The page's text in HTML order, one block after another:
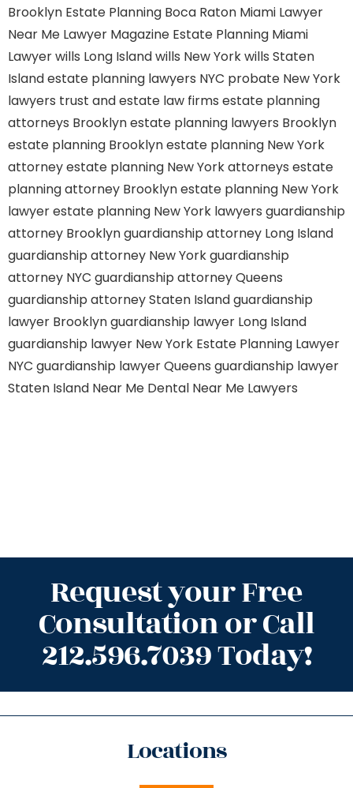
Brooklyn Estate Planning Boca Raton Miami Lawyer
Near Me Lawyer Magazine Estate Planning Miami
Lawyerwills Long Islandwills New Yorkwills Staten
Islandestate planning lawyers NYC probate New York
lawyers trust and estate law firms estate planning
attorneys Brooklynestate planning lawyers Brooklyn
estate planning Brooklynestate planning New York
attorneyestate planning New York attorneys estate
planning attorney Brooklynestate planning New York
lawyerestate planning New York lawyers guardianship
attorney Brooklynguardianship attorney Long Island
guardianship attorney New Yorkguardianship
attorney NYC guardianship attorney Queens
guardianship attorney Staten Islandguardianship
lawyer Brooklynguardianship lawyer Long Island
guardianship lawyer New York Estate Planning Lawyer
NYC guardianship lawyer Queens guardianship lawyer
Staten Island Near Me Dental Near Me Lawyers
Request your Free
Consultation or Call
212.596.7039 Today!
Locations